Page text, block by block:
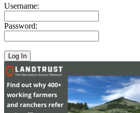
Username:
Password: